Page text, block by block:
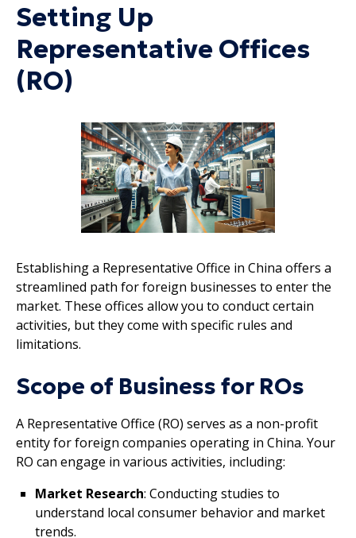
Setting Up
Representative Offices
(RO)
Establishing a Representative Office in China offers a
streamlined path for foreign businesses to enter the
market. These offices allow you to conduct certain
activities, but they come with specific rules and
limitations.
Scope of Business for ROs
A Representative Office (RO) serves as a non-profit
entity for foreign companies operating in China. Your
RO can engage in various activities, including:
Market Research: Conducting studies to
understand local consumer behavior and market
trends.